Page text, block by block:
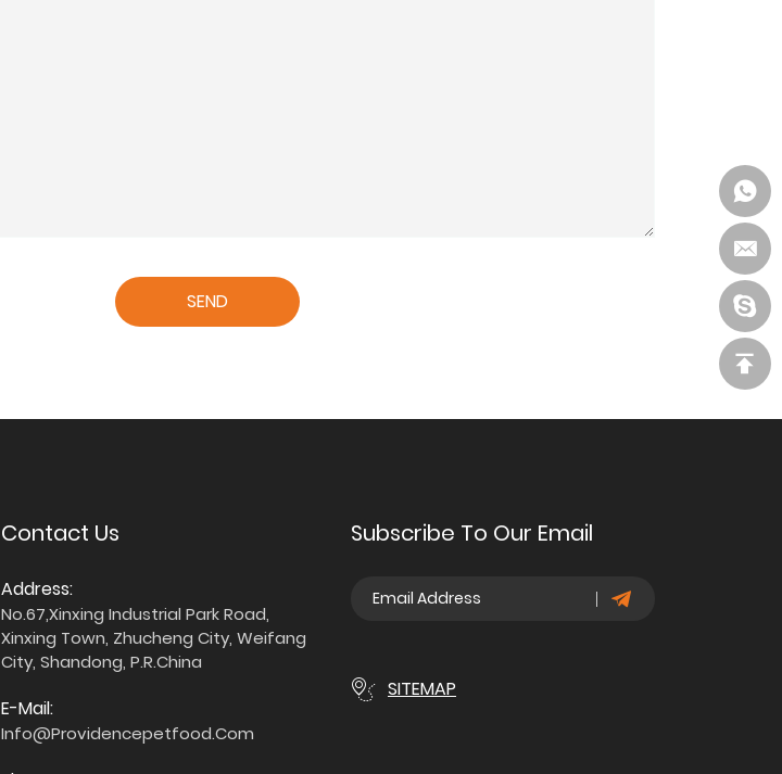
SEND
Contact Us
Address:
No.67,Xinxing Industrial Park Road,
Xinxing Town, Zhucheng City, Weifang
City, Shandong, P.R.China
E-Mail:
Info@providencepetfood.com
Subscribe To Our Email
SITEMAP